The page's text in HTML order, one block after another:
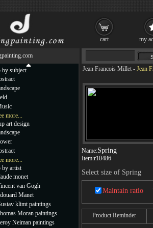
Jean Francois Millet - Jean
Name:Spring
Item:r10486
Select size of Spring
Maintain ratio
Product Reminder
by subject
more...
art design
more...
by artist
monet
van Gogh
Manet
klimt paintings
Moran paintings
Neiman paintings
cart my